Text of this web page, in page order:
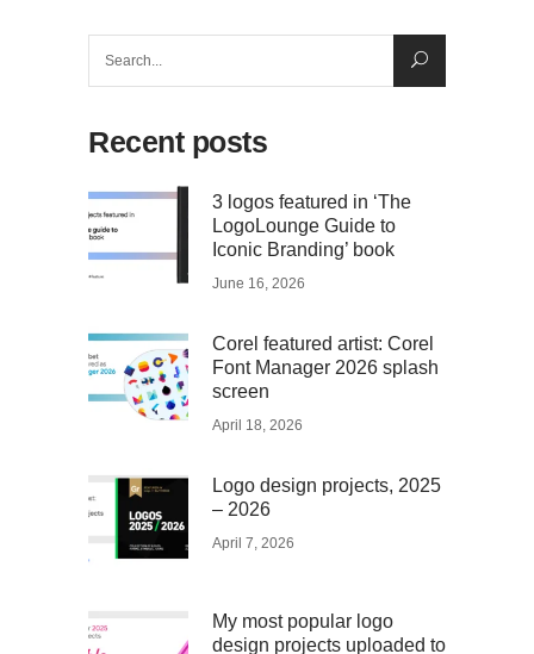
for:
Recent posts
3 logos featured in ‘The
LogoLounge Guide to
Iconic Branding’ book
June 16, 2026
Corel featured artist: Corel
Font Manager 2026 splash
screen
April 18, 2026
Logo design projects, 2025
– 2026
April 7, 2026
My most popular logo
design projects uploaded to